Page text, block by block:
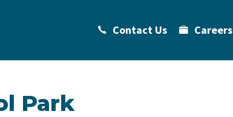
Contact Us Careers
Park